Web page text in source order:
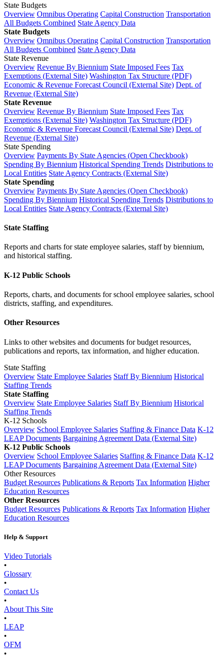
State Budgets
Overview Omnibus Operating Capital Construction Transportation
All Budgets Combined State Agency Data
State Budgets
Overview Omnibus Operating Capital Construction Transportation
All Budgets Combined State Agency Data
State Revenue
Overview Revenue By Biennium State Imposed Fees Tax
Exemptions (External Site) Washington Tax Structure (PDF)
Economic & Revenue Forecast Council (External Site) Dept. of
Revenue (External Site)
State Revenue
Overview Revenue By Biennium State Imposed Fees Tax
Exemptions (External Site) Washington Tax Structure (PDF)
Economic & Revenue Forecast Council (External Site) Dept. of
Revenue (External Site)
State Spending
Overview Payments By State Agencies (Open Checkbook)
Spending By Biennium Historical Spending Trends Distributions to
Local Entities State Agency Contracts (External Site)
State Spending
Overview Payments By State Agencies (Open Checkbook)
Spending By Biennium Historical Spending Trends Distributions to
Local Entities State Agency Contracts (External Site)
State Staffing
Reports and charts for state employee salaries, staff by biennium,
and historical staffing.
K-12 Public Schools
Reports, charts, and documents for school employee salaries, school
districts, staffing, and expenditures.
Other Resources
Links to other websites and documents for budget resources,
publications and reports, tax information, and higher education.
State Staffing
Overview State Employee Salaries Staff By Biennium Historical
Staffing Trends
State Staffing
Overview State Employee Salaries Staff By Biennium Historical
Staffing Trends
K-12 Schools
Overview School Employee Salaries Staffing & Finance Data K-12
LEAP Documents Bargaining Agreement Data (External Site)
K-12 Public Schools
Overview School Employee Salaries Staffing & Finance Data K-12
LEAP Documents Bargaining Agreement Data (External Site)
Other Resources
Budget Resources Publications & Reports Tax Information Higher
Education Resources
Other Resources
Budget Resources Publications & Reports Tax Information Higher
Education Resources
Help & Support
Video Tutorials
•
Glossary
•
Contact Us
•
About This Site
•
LEAP
•
OFM
•